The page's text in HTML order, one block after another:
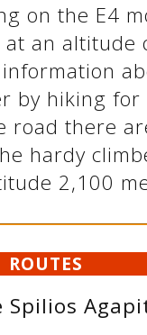
on the E4
an
by hiking
there
hardy
2,100
ROUTES